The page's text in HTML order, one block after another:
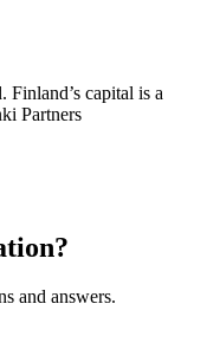
Finland’s capital is a
Partners
and answers.